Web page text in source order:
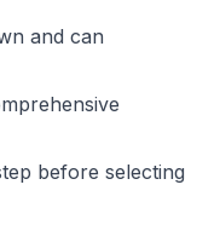
and can
before selecting